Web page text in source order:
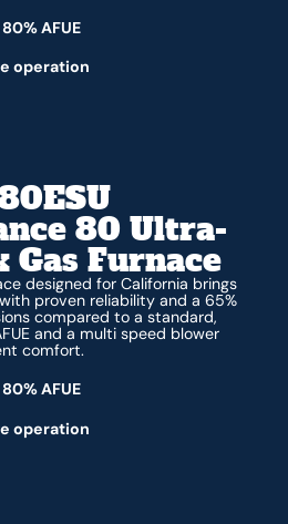
AFUE
operation
80 Ultra-
Gas Furnace
designed for California brings
proven reliability and a 65%
compared to a standard,
and a multi speed blower
comfort.
AFUE
operation